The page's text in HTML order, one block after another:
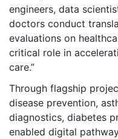
engineers, data
doctors conduct
evaluations on
critical role in
care.”
Through flagship
disease prevention,
diagnostics, diabetes
enabled digital